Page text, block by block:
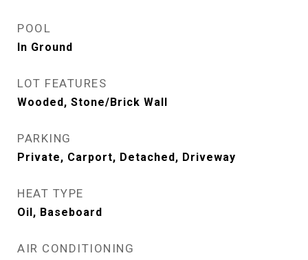
POOL
In Ground
LOT FEATURES
Wooded, Stone/Brick Wall
PARKING
Private, Carport, Detached, Driveway
HEAT TYPE
Oil, Baseboard
AIR CONDITIONING